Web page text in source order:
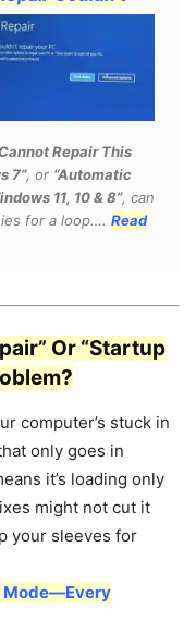
Repair This
7”, or “Automatic
11, 10 & 8”, can
for a loop…. Read
Or “Startup
computer’s stuck in
only goes in
it’s loading only
might not cut it
your sleeves for
Mode—Every